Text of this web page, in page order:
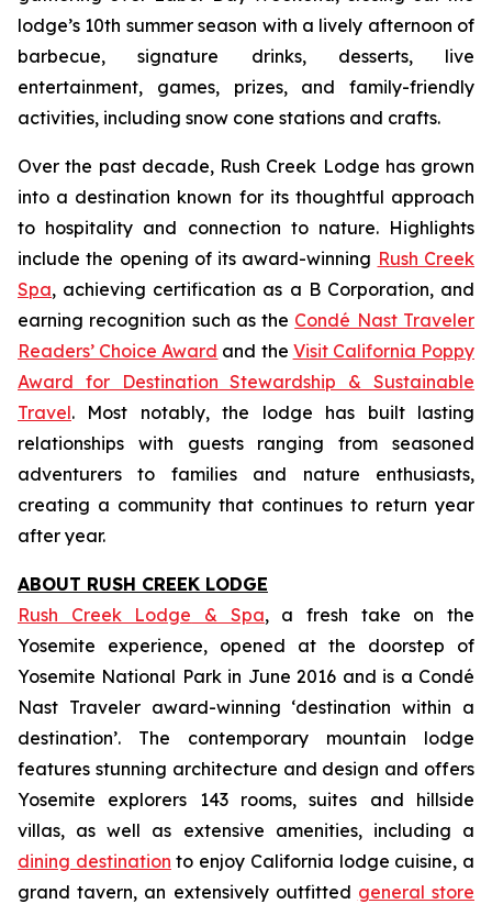
lodge’s 10th summer season with a lively afternoon of
barbecue, signature drinks, desserts, live
entertainment, games, prizes, and family-friendly
activities, including snow cone stations and crafts.
Over the past decade, Rush Creek Lodge has grown
into a destination known for its thoughtful approach
to hospitality and connection to nature. Highlights
include the opening of its award-winning Rush Creek
Spa, achieving certification as a B Corporation, and
earning recognition such as the Condé Nast Traveler
Readers’ Choice Award and the Visit California Poppy
Award for Destination Stewardship & Sustainable
Travel. Most notably, the lodge has built lasting
relationships with guests ranging from seasoned
adventurers to families and nature enthusiasts,
creating a community that continues to return year
after year.
ABOUT RUSH CREEK LODGE
Rush Creek Lodge & Spa, a fresh take on the
Yosemite experience, opened at the doorstep of
Yosemite National Park in June 2016 and is a Condé
Nast Traveler award-winning ‘destination within a
destination’. The contemporary mountain lodge
features stunning architecture and design and offers
Yosemite explorers 143 rooms, suites and hillside
villas, as well as extensive amenities, including a
dining destination to enjoy California lodge cuisine, a
grand tavern, an extensively outfitted general store